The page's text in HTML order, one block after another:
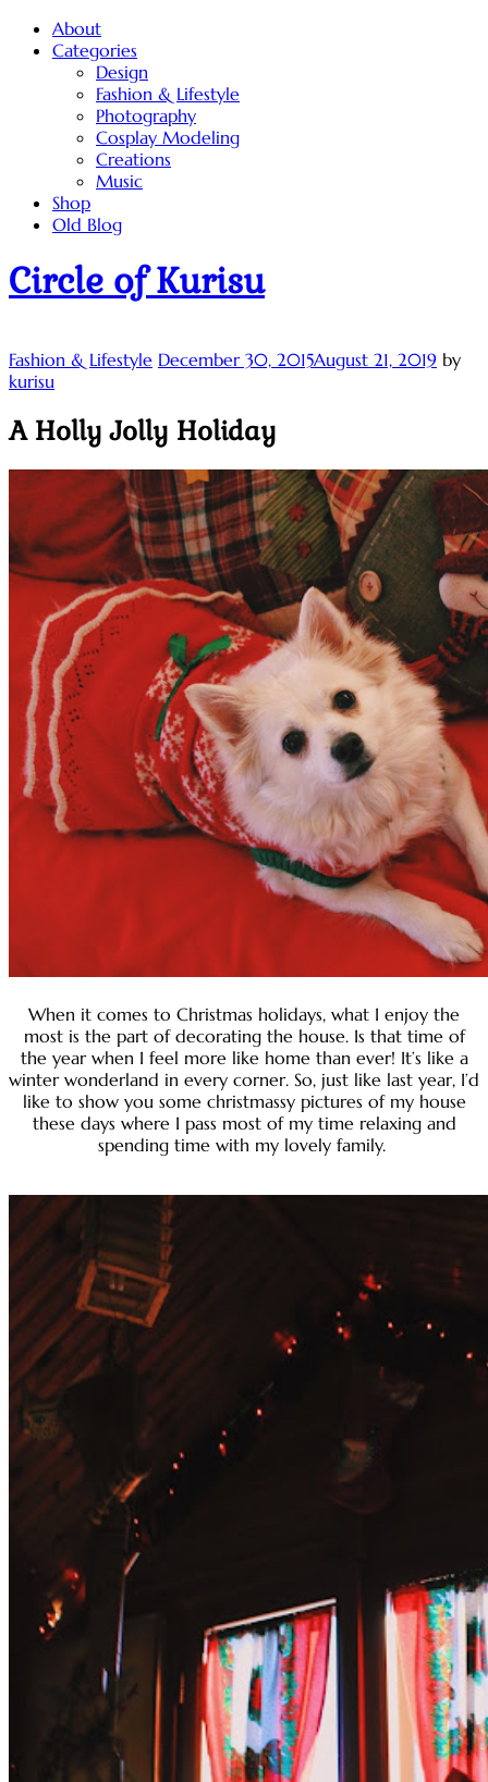
Skip
About
Categories
Design
Fashion & Lifestyle
Photography
Cosplay Modeling
Creations
Music
Shop
Old Blog
Circle of Kurisu
Fashion & Lifestyle December 30, 2015August 21, 2019 by
kurisu
A Holly Jolly Holiday
When it comes to Christmas holidays, what I enjoy the
most is the part of decorating the house. Is that time of
the year when I feel more like home than ever! It’s like a
winter wonderland in every corner. So, just like last year, I’d
like to show you some christmassy pictures of my house
these days where I pass most of my time relaxing and
spending time with my lovely family.